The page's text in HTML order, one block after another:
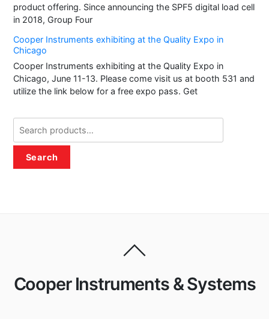
product offering. Since announcing the SPF5 digital load cell
in 2018, Group Four
Cooper Instruments exhibiting at the Quality Expo in
Chicago
Cooper Instruments exhibiting at the Quality Expo in
Chicago, June 11-13. Please come visit us at booth 531 and
utilize the link below for a free expo pass. Get
for:
Search
Cooper Instruments & Systems